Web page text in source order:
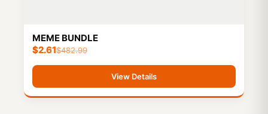
MEME BUNDLE
$482.99
$2.61
View Details